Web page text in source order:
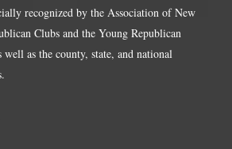
recognized by the Association of New
Clubs and the Young Republican
as the county, state, and national